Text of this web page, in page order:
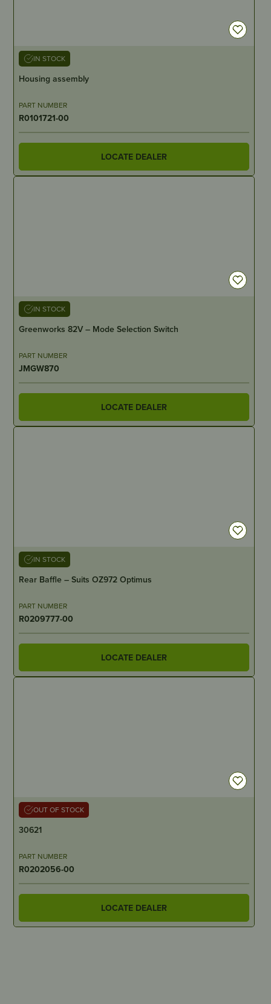
IN STOCK
Housing assembly
PART NUMBER
R0101721-00
LOCATE DEALER
IN STOCK
Greenworks 82V – Mode Selection Switch
PART NUMBER
JMGW870
LOCATE DEALER
IN STOCK
Rear Baffle – Suits OZ972 Optimus
PART NUMBER
R0209777-00
LOCATE DEALER
OUT OF STOCK
30621
PART NUMBER
R0202056-00
LOCATE DEALER